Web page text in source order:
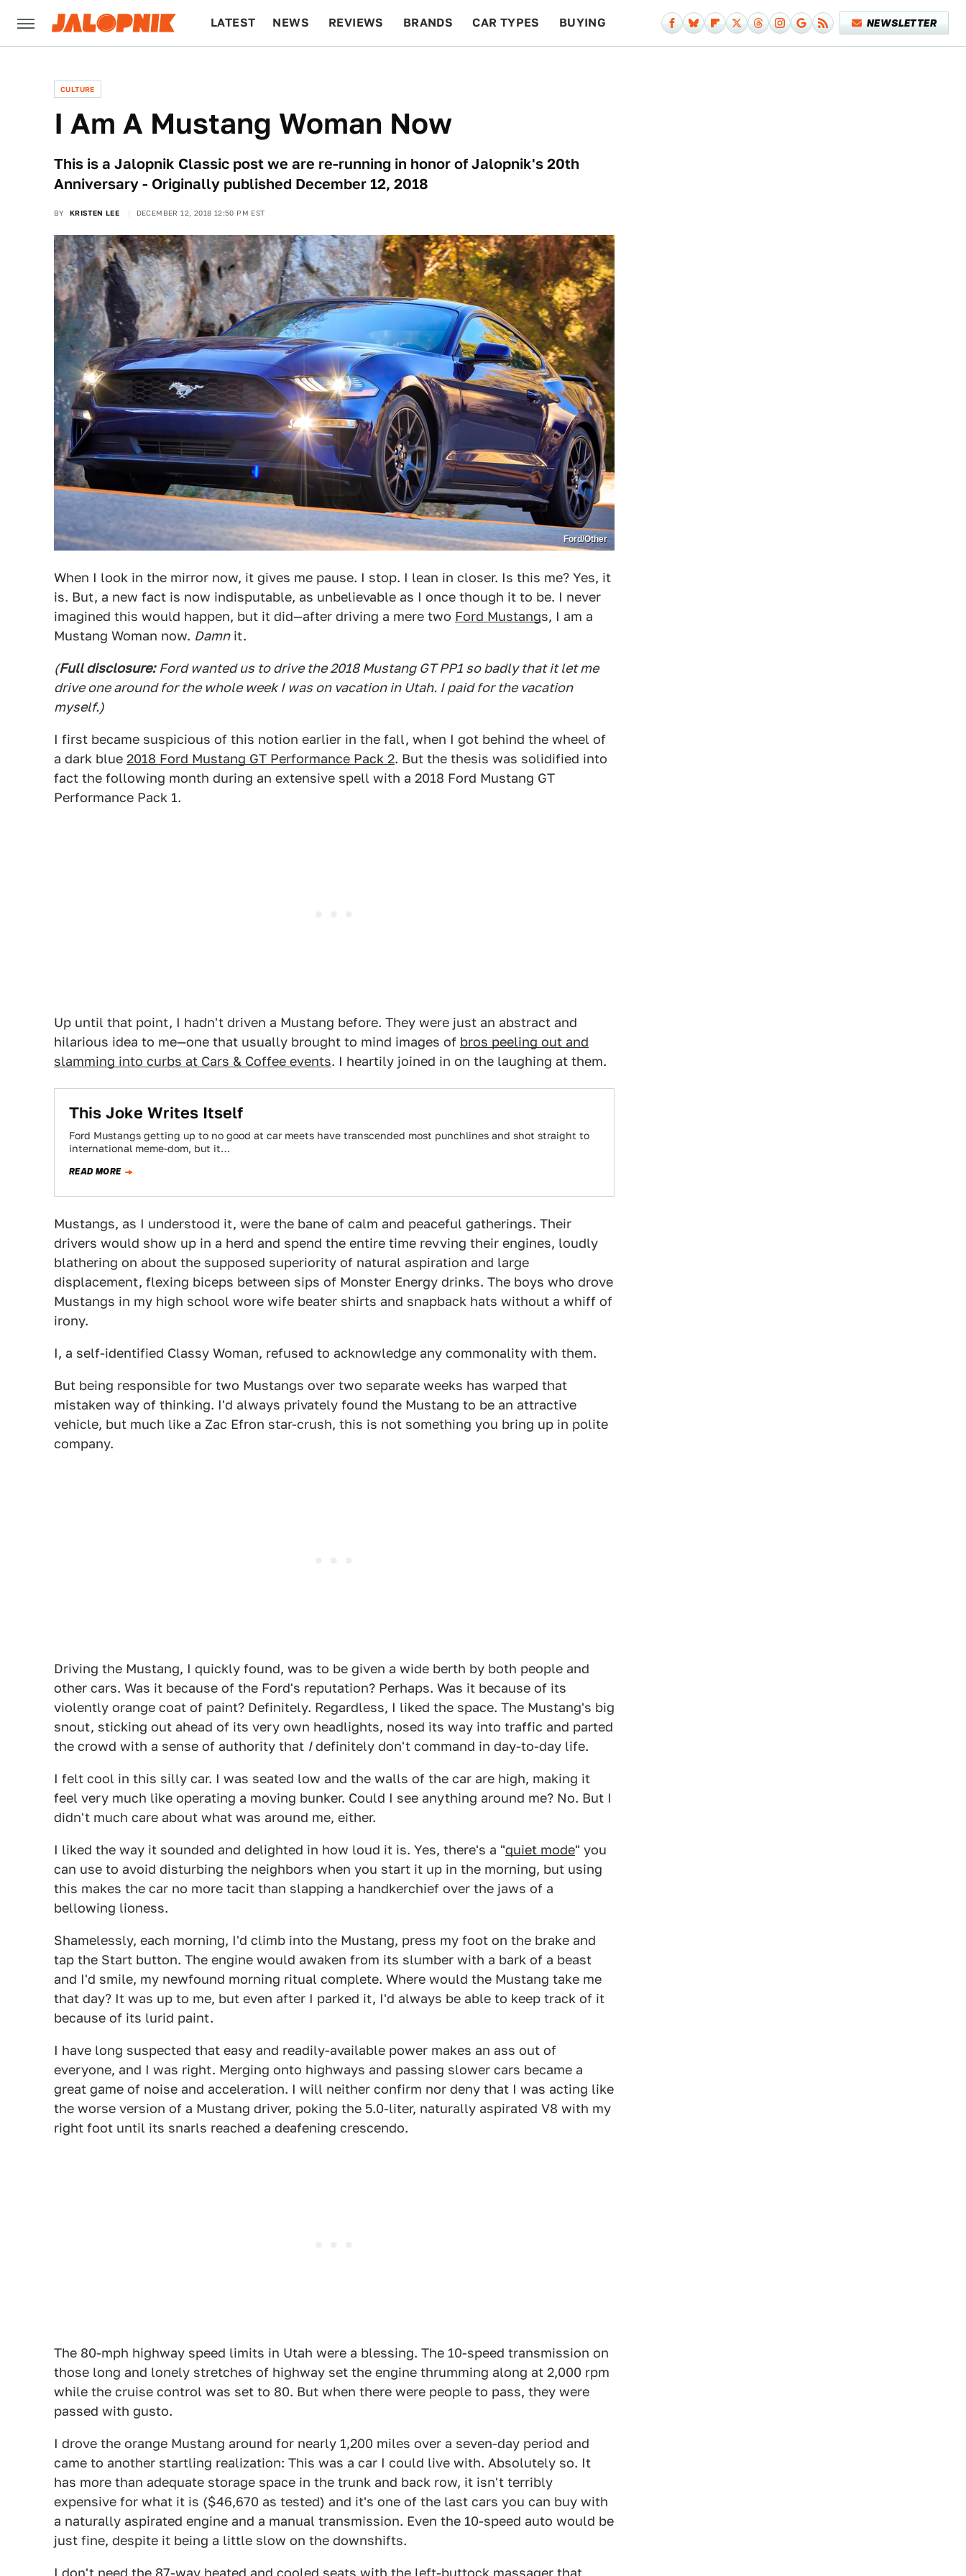
LATEST NEWS REVIEWS BRANDS CAR TYPES BUYING NEWSLETTER
CULTURE
I Am A Mustang Woman Now
This is a Jalopnik Classic post we are re-running in honor of Jalopnik's 20th
Anniversary - Originally published December 12, 2018
BY KRISTEN LEE DECEMBER 12, 2018 12:50 PM EST
Ford/Other
When I look in the mirror now, it gives me pause. I stop. I lean in closer. Is this me? Yes, it
is. But, a new fact is now indisputable, as unbelievable as I once though it to be. I never
imagined this would happen, but it did—after driving a mere two Ford Mustangs, I am a
Mustang Woman now. Damnit.
(Full disclosure: Ford wanted us to drive the 2018 Mustang GT PP1 so badly that it let me
drive one around for the whole week I was on vacation in Utah. I paid for the vacation
myself.)
I first became suspicious of this notion earlier in the fall, when I got behind the wheel of
a dark blue 2018 Ford Mustang GT Performance Pack 2. But the thesis was solidified into
fact the following month during an extensive spell with a 2018 Ford Mustang GT
Performance Pack 1.
Up until that point, I hadn't driven a Mustang before. They were just an abstract and
hilarious idea to me—one that usually brought to mind images of bros peeling out and
slamming into curbs at Cars & Coffee events. I heartily joined in on the laughing at them.
This Joke Writes Itself
Ford Mustangs getting up to no good at car meets have transcended most punchlines and shot straight to
international meme-dom, but it…
READ MORE
Mustangs, as I understood it, were the bane of calm and peaceful gatherings. Their
drivers would show up in a herd and spend the entire time revving their engines, loudly
blathering on about the supposed superiority of natural aspiration and large
displacement, flexing biceps between sips of Monster Energy drinks. The boys who drove
Mustangs in my high school wore wife beater shirts and snapback hats without a whiff of
irony.
I, a self-identified Classy Woman, refused to acknowledge any commonality with them.
But being responsible for two Mustangs over two separate weeks has warped that
mistaken way of thinking. I'd always privately found the Mustang to be an attractive
vehicle, but much like a Zac Efron star-crush, this is not something you bring up in polite
company.
Driving the Mustang, I quickly found, was to be given a wide berth by both people and
other cars. Was it because of the Ford's reputation? Perhaps. Was it because of its
violently orange coat of paint? Definitely. Regardless, I liked the space. The Mustang's big
snout, sticking out ahead of its very own headlights, nosed its way into traffic and parted
the crowd with a sense of authority that Idefinitely don't command in day-to-day life.
I felt cool in this silly car. I was seated low and the walls of the car are high, making it
feel very much like operating a moving bunker. Could I see anything around me? No. But I
didn't much care about what was around me, either.
I liked the way it sounded and delighted in how loud it is. Yes, there's a "quiet mode" you
can use to avoid disturbing the neighbors when you start it up in the morning, but using
this makes the car no more tacit than slapping a handkerchief over the jaws of a
bellowing lioness.
Shamelessly, each morning, I'd climb into the Mustang, press my foot on the brake and
tap the Start button. The engine would awaken from its slumber with a bark of a beast
and I'd smile, my newfound morning ritual complete. Where would the Mustang take me
that day? It was up to me, but even after I parked it, I'd always be able to keep track of it
because of its lurid paint.
I have long suspected that easy and readily-available power makes an ass out of
everyone, and I was right. Merging onto highways and passing slower cars became a
great game of noise and acceleration. I will neither confirm nor deny that I was acting like
the worse version of a Mustang driver, poking the 5.0-liter, naturally aspirated V8 with my
right foot until its snarls reached a deafening crescendo.
The 80-mph highway speed limits in Utah were a blessing. The 10-speed transmission on
those long and lonely stretches of highway set the engine thrumming along at 2,000 rpm
while the cruise control was set to 80. But when there were people to pass, they were
passed with gusto.
I drove the orange Mustang around for nearly 1,200 miles over a seven-day period and
came to another startling realization: This was a car I could live with. Absolutely so. It
has more than adequate storage space in the trunk and back row, it isn't terribly
expensive for what it is ($46,670 as tested) and it's one of the last cars you can buy with
a naturally aspirated engine and a manual transmission. Even the 10-speed auto would be
just fine, despite it being a little slow on the downshifts.
I don't need the 87-way heated and cooled seats with the left-buttock massager that